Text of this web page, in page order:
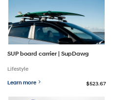
SUP board carrier | SupDawg
Lifestyle
Learn more $523.67